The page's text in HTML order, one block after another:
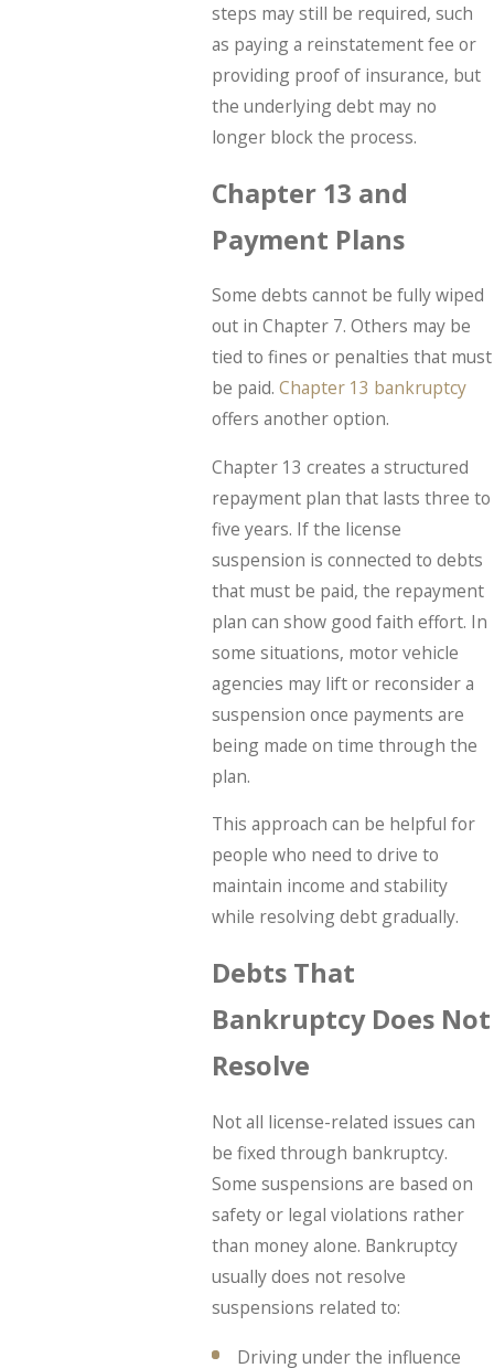
steps may still be required, such
as paying a reinstatement fee or
providing proof of insurance, but
the underlying debt may no
longer block the process.
Chapter 13 and
Payment Plans
Some debts cannot be fully wiped
out in Chapter 7. Others may be
tied to fines or penalties that must
be paid. Chapter 13 bankruptcy
offers another option.
Chapter 13 creates a structured
repayment plan that lasts three to
five years. If the license
suspension is connected to debts
that must be paid, the repayment
plan can show good faith effort. In
some situations, motor vehicle
agencies may lift or reconsider a
suspension once payments are
being made on time through the
plan.
This approach can be helpful for
people who need to drive to
maintain income and stability
while resolving debt gradually.
Debts That
Bankruptcy Does Not
Resolve
Not all license-related issues can
be fixed through bankruptcy.
Some suspensions are based on
safety or legal violations rather
than money alone. Bankruptcy
usually does not resolve
suspensions related to:
Driving under the influence